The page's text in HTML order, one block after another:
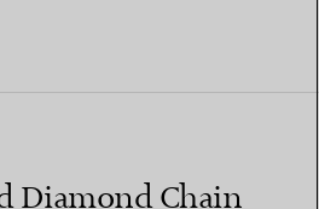
Diamond Chain